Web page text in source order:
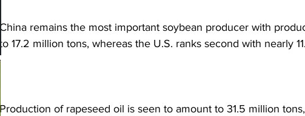
China remains the most important soybean producer with
to 17.2 million tons, whereas the U.S. ranks second with nearly
Production of rapeseed oil is seen to amount to 31.5 million